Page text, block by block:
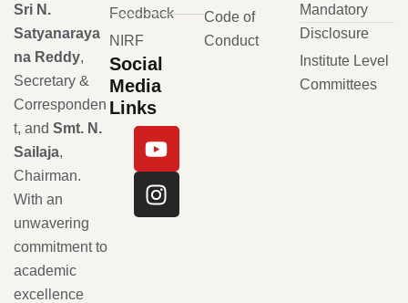
Sri N.
Satyanaraya
na Reddy,
Secretary &
Corresponden
t, and Smt. N.
Sailaja,
Chairman.
With an
unwavering
commitment to
academic
excellence
Feedback
NIRF
Social
Media
Links
Code of
Conduct
Mandatory
Disclosure
Institute Level
Committees